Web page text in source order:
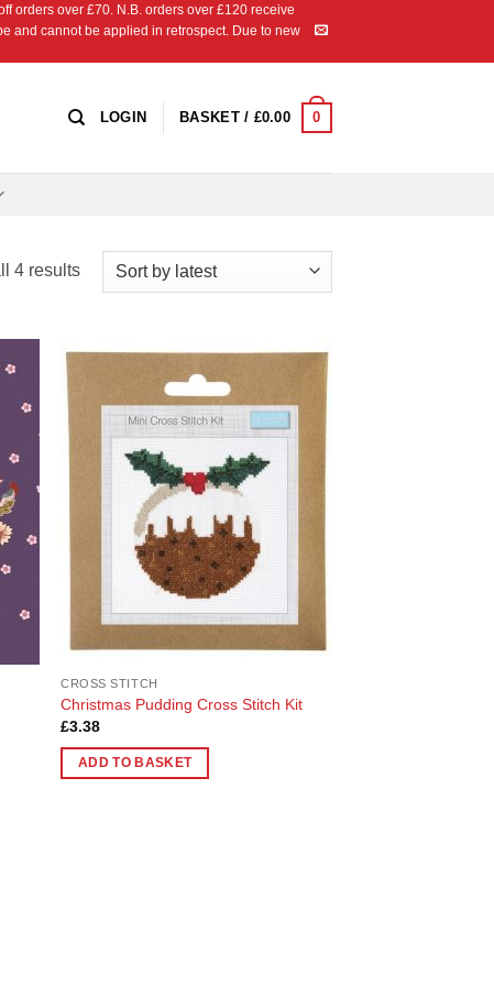
orders over £70. N.B. orders over £120 receive
and cannot be applied in retrospect. Due to new
LOGIN BASKET / £0.00 0
4 resultsSorted
to
Wishlist
CROSS STITCH
Christmas Pudding Cross Stitch Kit
£3.38
ADD TO BASKET